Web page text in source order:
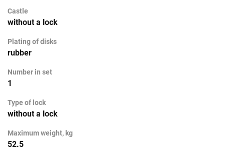
Castle
without a lock
Plating of disks
rubber
Number in set
1
Type of lock
without a lock
Maximum weight, kg
52.5